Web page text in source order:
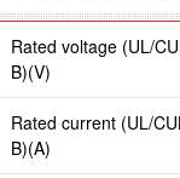
Rated voltage (UL/
B)(V)
Rated current (UL/
B)(A)